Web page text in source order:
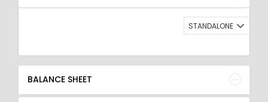
QUARTERLY RESULT
RATIO
STANDALONE
BALANCE SHEET